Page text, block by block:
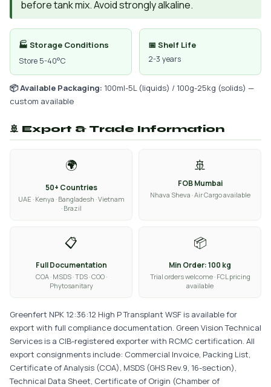
before tank mix. Avoid strongly alkaline.
🏭 Storage Conditions
Store 5-40°C
📅 Shelf Life
2-3 years
📦 Available Packaging: 100ml-5L (liquids) / 100g-25kg (solids) —
custom available
🚢 Export & Trade Information
🌍
50+ Countries
UAE · Kenya · Bangladesh · Vietnam
· Brazil
🚢
FOB Mumbai
Nhava Sheva · Air Cargo available
📋
Full Documentation
COA · MSDS · TDS · COO ·
Phytosanitary
📦
Min Order: 100 kg
Trial orders welcome · FCL pricing
available
Greenfert NPK 12:36:12 High P Transplant WSF is available for
export with full compliance documentation. Green Vision Technical
Services is a CIB-registered exporter with RCMC certification. All
export consignments include: Commercial Invoice, Packing List,
Certificate of Analysis (COA), MSDS (GHS Rev.9, 16-section),
Technical Data Sheet, Certificate of Origin (Chamber of